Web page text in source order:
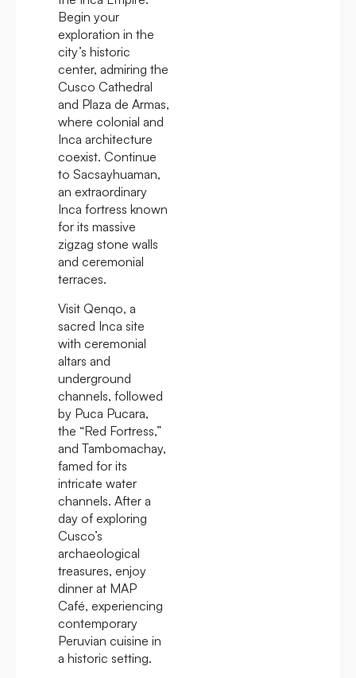
Begin your
exploration in the
city’s historic
center, admiring the
Cusco Cathedral
and Plaza de Armas,
where colonial and
Inca architecture
coexist. Continue
to Sacsayhuaman,
an extraordinary
Inca fortress known
for its massive
zigzag stone walls
and ceremonial
terraces.
Visit Qenqo, a
sacred Inca site
with ceremonial
altars and
underground
channels, followed
by Puca Pucara,
the “Red Fortress,”
and Tambomachay,
famed for its
intricate water
channels. After a
day of exploring
Cusco’s
archaeological
treasures, enjoy
dinner at MAP
Café, experiencing
contemporary
Peruvian cuisine in
a historic setting.